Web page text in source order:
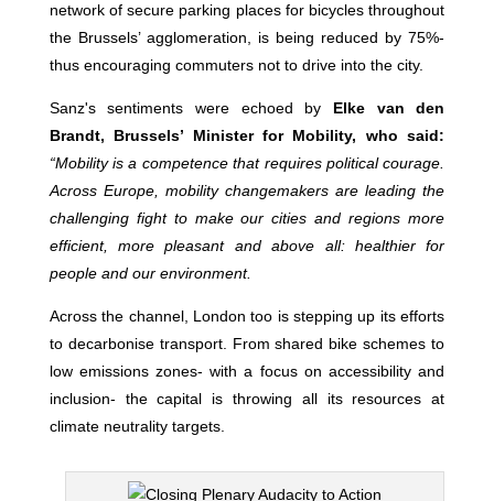
network of secure parking places for bicycles throughout
the Brussels’ agglomeration, is being reduced by 75%-
thus encouraging commuters not to drive into the city.
Sanz's sentiments were echoed by Elke van den
Brandt, Brussels’ Minister for Mobility, who said:
“Mobility is a competence that requires political courage.
Across Europe, mobility changemakers are leading the
challenging fight to make our cities and regions more
efficient, more pleasant and above all: healthier for
people and our environment.
Across the channel, London too is stepping up its efforts
to decarbonise transport. From shared bike schemes to
low emissions zones- with a focus on accessibility and
inclusion- the capital is throwing all its resources at
climate neutrality targets.